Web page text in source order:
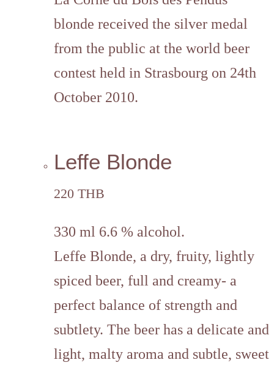
blonde received the silver medal
from the public at the world beer
contest held in Strasbourg on 24th
October 2010.
Leffe Blonde
220 THB
330 ml 6.6 % alcohol.
Leffe Blonde, a dry, fruity, lightly
spiced beer, full and creamy- a
perfect balance of strength and
subtlety. The beer has a delicate and
light, malty aroma and subtle, sweet